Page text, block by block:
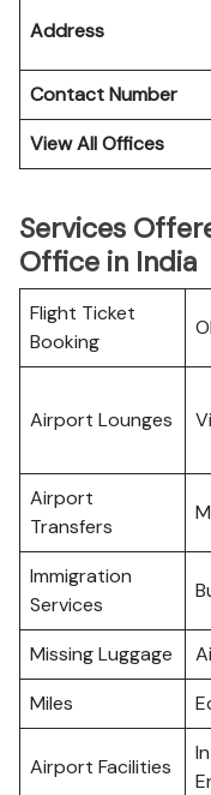
Address
Contact Number
View All Offices
Services
Office in India
Flight Ticket
Booking
Airport Lounges
Airport
Transfers
Immigration
Services
Missing Luggage
Miles
Airport Facilities